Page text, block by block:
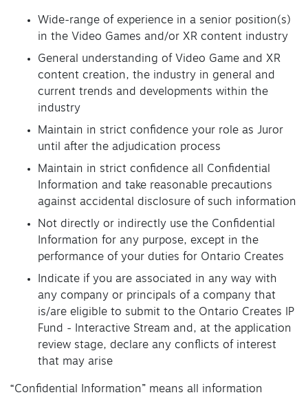
Wide-range of experience in a senior position(s)
in the Video Games and/or XR content industry
General understanding of Video Game and XR
content creation, the industry in general and
current trends and developments within the
industry
Maintain in strict confidence your role as Juror
until after the adjudication process
Maintain in strict confidence all Confidential
Information and take reasonable precautions
against accidental disclosure of such information
Not directly or indirectly use the Confidential
Information for any purpose, except in the
performance of your duties for Ontario Creates
Indicate if you are associated in any way with
any company or principals of a company that
is/are eligible to submit to the Ontario Creates IP
Fund - Interactive Stream and, at the application
review stage, declare any conflicts of interest
that may arise
“Confidential Information” means all information